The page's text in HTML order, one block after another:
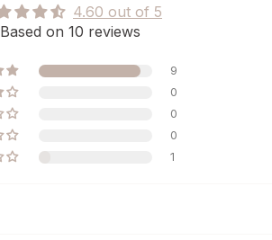
4.60 out of 5
Based on 10 reviews
9
0
0
0
1